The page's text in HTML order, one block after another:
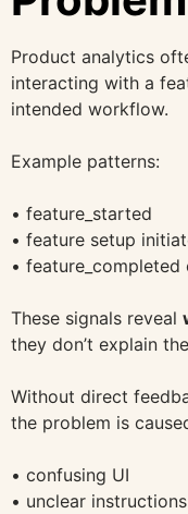
Product analytics
interacting with a
intended workflow.
Example patterns:
• feature_started
• feature setup
•
These signals reveal
they don’t explain
Without direct
the problem is
• confusing UI
• unclear instructions